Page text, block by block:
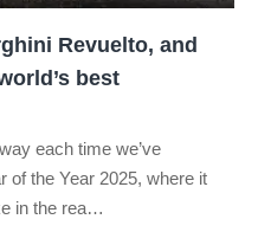
Revuelto, and
best
each time we’ve
of the Year 2025, where it
in the rea…